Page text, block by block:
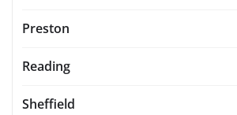
Preston
Reading
Sheffield